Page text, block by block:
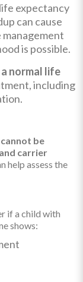
expectancy
can cause
is possible.
a normal life
including
be
carrier
help assess the
if a child with
shows: